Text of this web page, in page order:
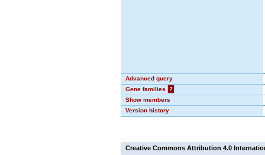
Advanced query
Gene families
?
Show members
Version history
Creative Commons Attribution 4.0